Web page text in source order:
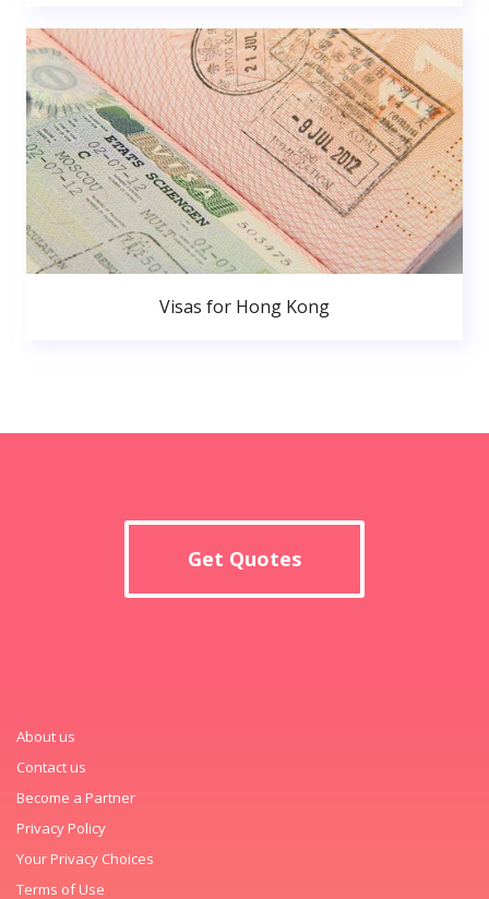
Visas for Hong Kong
Get Quotes
About us
Contact us
Become a Partner
Privacy Policy
Your Privacy Choices
Terms of Use